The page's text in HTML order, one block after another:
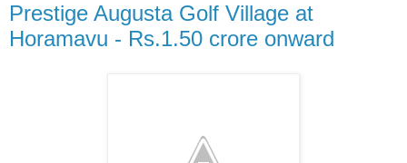
Prestige Augusta Golf Village at
Horamavu - Rs.1.50 crore onward